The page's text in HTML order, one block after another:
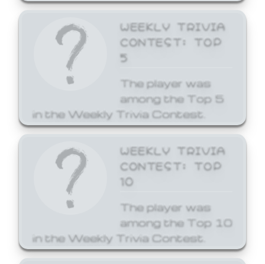
WEEKLY TRIVIA
CONTEST: TOP
5
The player was
among the Top 5
in the Weekly Trivia Contest.
WEEKLY TRIVIA
CONTEST: TOP
10
The player was
among the Top 10
in the Weekly Trivia Contest.